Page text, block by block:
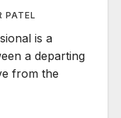
PATEL
is a
a departing
from the